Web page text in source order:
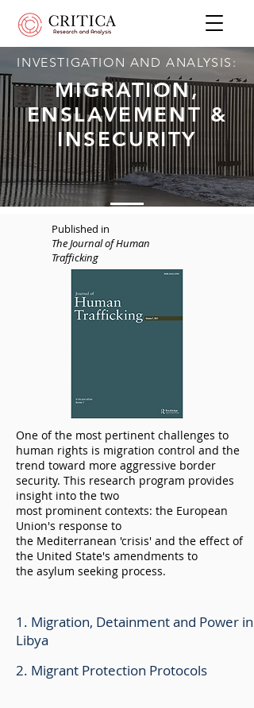
INVESTIGATION AND ANALYSIS:
MIGRATION,
ENSLAVEMENT &
INSECURITY
Published in
The Journal of Human
Trafficking
One of the most pertinent challenges to
human rights is migration control and the
trend toward more aggressive border
security. This research program provides
insight into the two
most prominent contexts: the European
Union's response to
the Mediterranean 'crisis' and the effect of
the United State's amendments to
the asylum seeking process.
1. Migration, Detainment and Power in
Libya
2. Migrant Protection Protocols